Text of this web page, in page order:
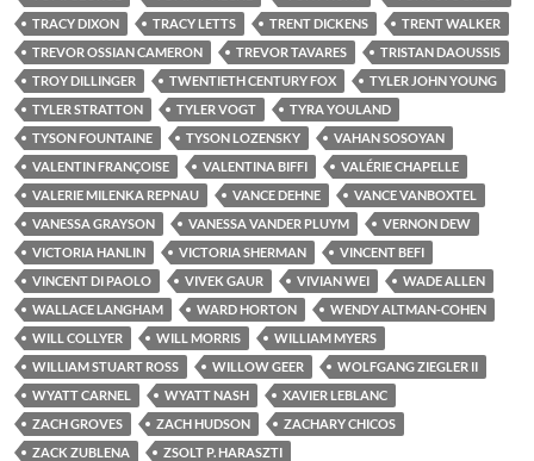
TRACY DIXON
TRACY LETTS TRENT DICKENS
TRENT WALKER
TREVOR OSSIAN CAMERON
TREVOR TAVARES
TRISTAN DAOUSSIS
TROY DILLINGER
TWENTIETH CENTURY FOX
TYLER JOHN YOUNG
TYLER STRATTON
TYLER VOGT
TYRA YOULAND
TYSON FOUNTAINE
TYSON LOZENSKY
VAHAN SOSOYAN
VALENTIN FRANÇOISE
VALENTINA BIFFI
VALÉRIE CHAPELLE
VALERIE MILENKA REPNAU
VANCE DEHNE
VANCE VANBOXTEL
VANESSA GRAYSON
VANESSA VANDER PLUYM
VERNON DEW
VICTORIA HANLIN
VICTORIA SHERMAN
VINCENT BEFI
VINCENT DI PAOLO
VIVEK GAUR VIVIAN WEI
WADE ALLEN
WALLACE LANGHAM
WARD HORTON
WENDY ALTMAN-COHEN
WILL COLLYER
WILL MORRIS
WILLIAM MYERS
WILLIAM STUART ROSS
WILLOW GEER
WOLFGANG ZIEGLER II
WYATT CARNEL
WYATT NASH
XAVIER LEBLANC
ZACH GROVES
ZACH HUDSON
ZACHARY CHICOS
ZACK ZUBLENA
ZSOLT P. HARASZTI